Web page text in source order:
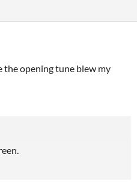
the opening tune blew my